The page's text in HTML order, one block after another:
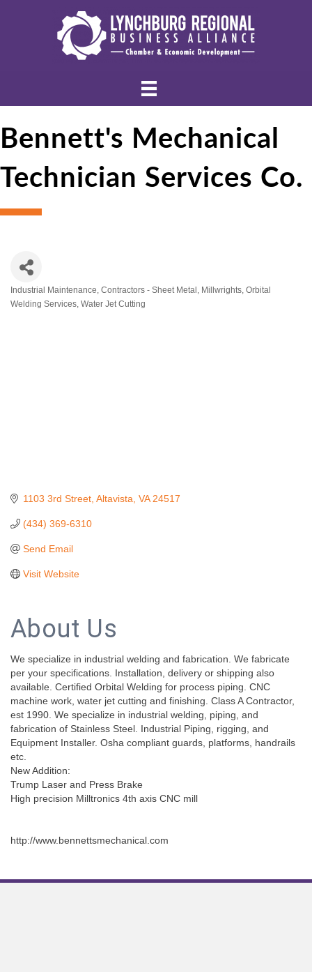
Bennett's Mechanical
Technician Services Co.
Categories
Industrial Maintenance Contractors - Sheet Metal Millwrights Orbital
Welding Services Water Jet Cutting
1103 3rd Street Altavista VA 24517
(434) 369-6310
Send Email
Visit Website
About Us
We specialize in industrial welding and fabrication. We fabricate
per your specifications. Installation, delivery or shipping also
available. Certified Orbital Welding for process piping. CNC
machine work, water jet cutting and finishing. Class A Contractor,
est 1990. We specialize in industrial welding, piping, and
fabrication of Stainless Steel. Industrial Piping, rigging, and
Equipment Installer. Osha compliant guards, platforms, handrails
etc.
New Addition:
Trump Laser and Press Brake
High precision Milltronics 4th axis CNC mill
http://www.bennettsmechanical.com